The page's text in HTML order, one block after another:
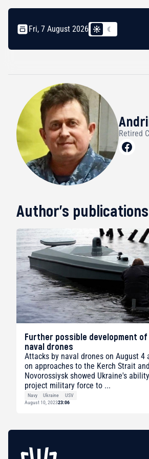
Fri, 7 August 2026
Retired
Author's publications
Further possible development of
naval drones
Attacks by naval drones on August 4
on approaches to the Kerch Strait and
Novorossiysk showed Ukraine's
project military force to ...
Navy Ukraine
USV
August 10, 202323:06